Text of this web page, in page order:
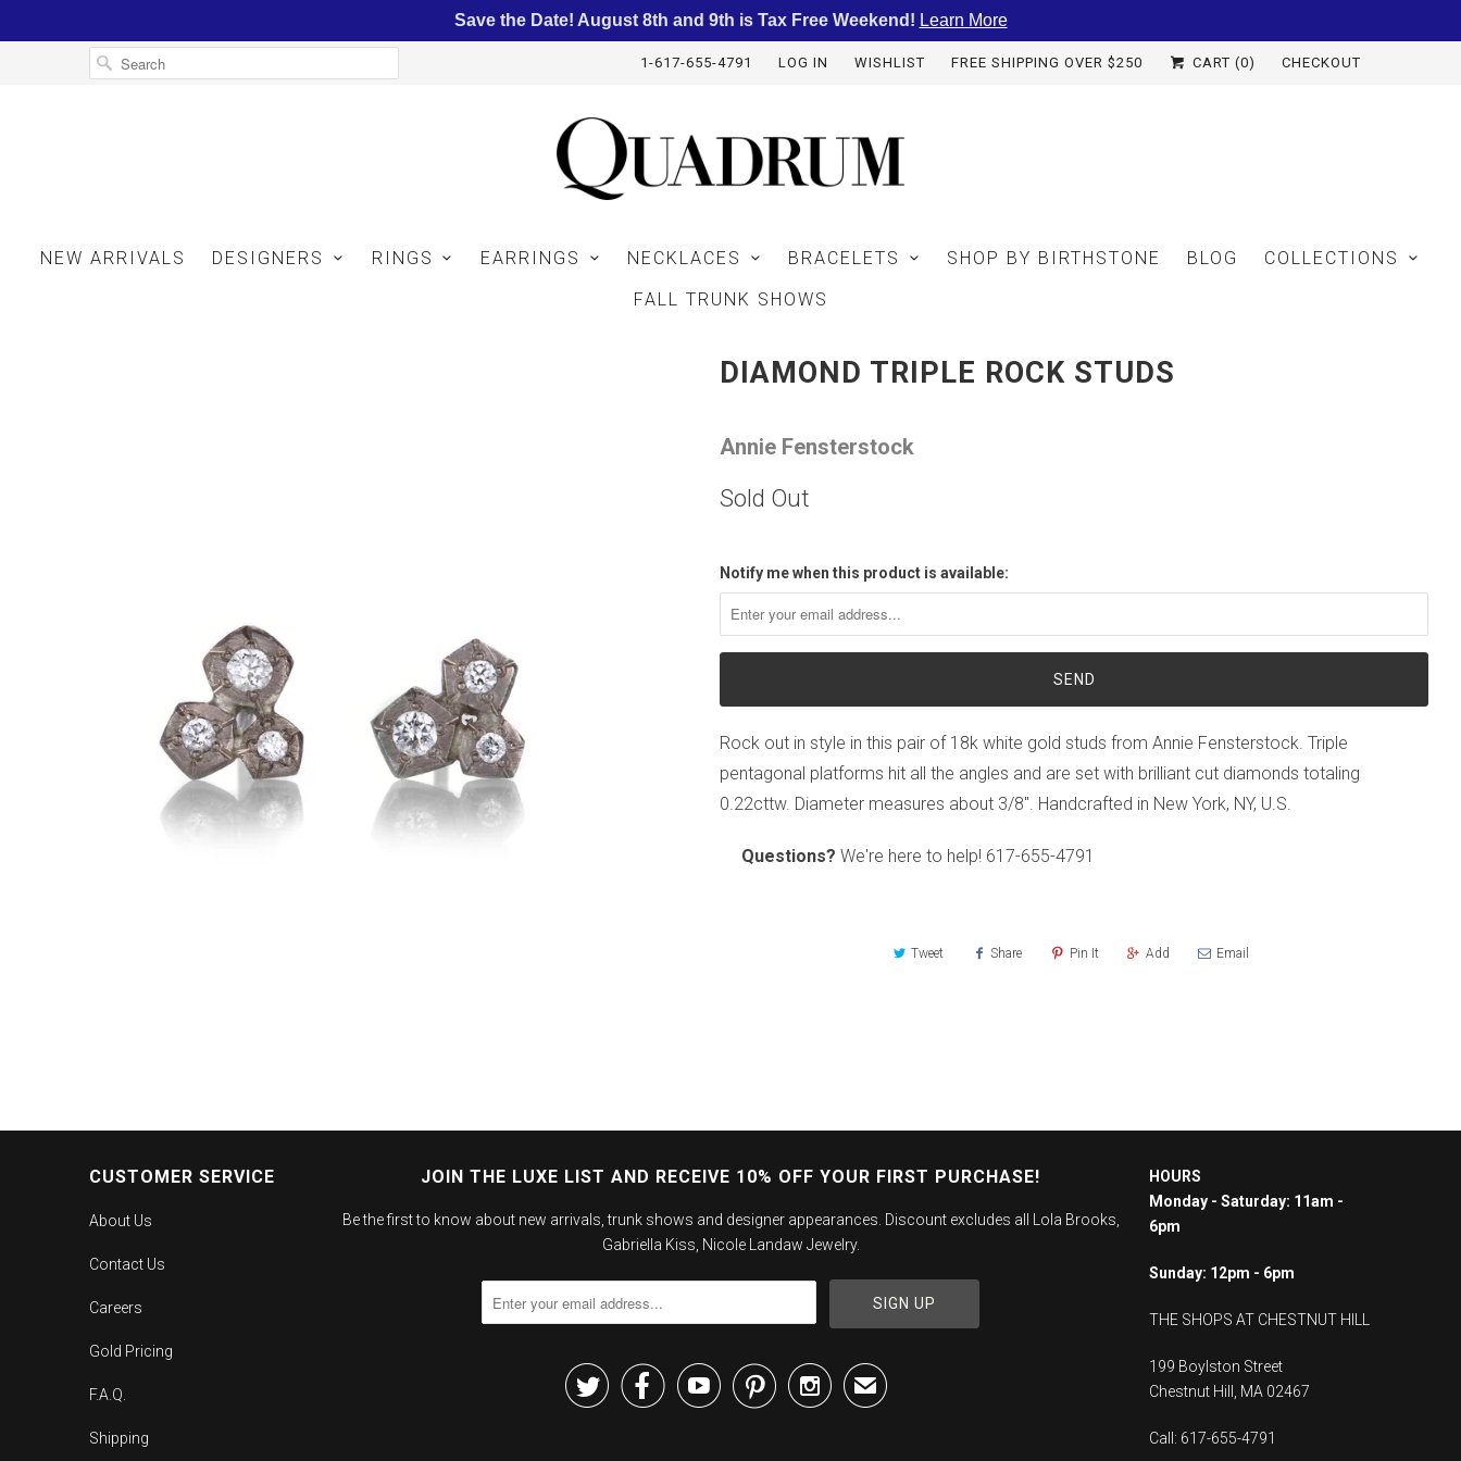
Save the Date! August 8th and 9th is Tax Free Weekend! Learn More
1-617-655-4791 LOG IN WISHLIST FREE SHIPPING OVER $250 CART (0) CHECKOUT
NEW ARRIVALS DESIGNERS RINGS EARRINGS NECKLACES BRACELETS SHOP BY BIRTHSTONE BLOG
COLLECTIONS
FALL TRUNK SHOWS
DIAMOND TRIPLE ROCK STUDS
Annie Fensterstock
Sold Out
Notify me when this product is available:
Rock out in style in this pair of 18k white gold studs from Annie Fensterstock. Triple
pentagonal platforms hit all the angles and are set with brilliant cut diamonds totaling
0.22cttw. Diameter measures about 3/8". Handcrafted in New York, NY, U.S.
Questions? We're here to help! 617-655-4791
Tweet Share Pin It Add Email
CUSTOMER SERVICE
About Us
Contact Us
Careers
Gold Pricing
F.A.Q.
Shipping
JOIN THE LUXE LIST AND RECEIVE 10% OFF YOUR FIRST PURCHASE!
Be the first to know about new arrivals, trunk shows and designer appearances. Discount excludes all Lola Brooks,
Gabriella Kiss, Nicole Landaw Jewelry.
✉
HOURS
Monday - Saturday: 11am -
6pm
Sunday: 12pm - 6pm
THE SHOPS AT CHESTNUT HILL
199 Boylston Street
Chestnut Hill, MA 02467
Call: 617-655-4791